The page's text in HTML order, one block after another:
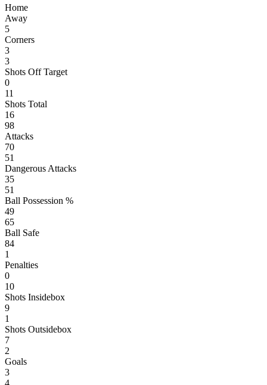
Home
Away
5
Corners
3
3
Shots Off Target
0
11
Shots Total
16
98
Attacks
70
51
Dangerous Attacks
35
51
Ball Possession %
49
65
Ball Safe
84
1
Penalties
0
10
Shots Insidebox
9
1
Shots Outsidebox
7
2
Goals
3
4